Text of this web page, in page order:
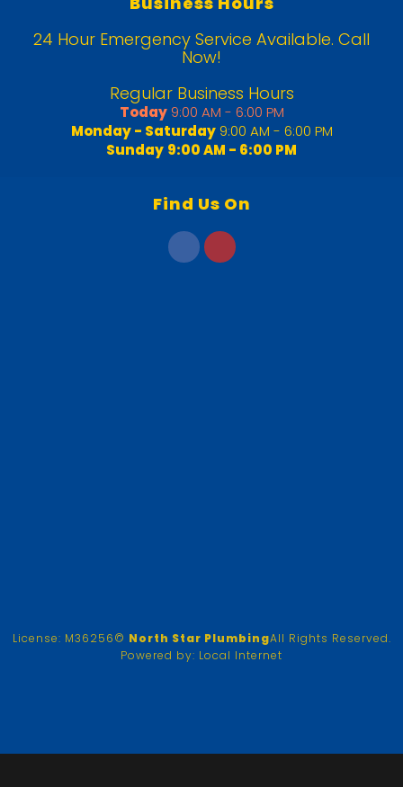
24 Hour Emergency Service Available. Call
Now!
Regular Business Hours
Today 9:00 AM - 6:00 PM
Monday - Saturday 9:00 AM - 6:00 PM
Sunday 9:00 AM - 6:00 PM
Find Us On
License: M36256© North Star PlumbingAll Rights Reserved.
Powered by: Local Internet